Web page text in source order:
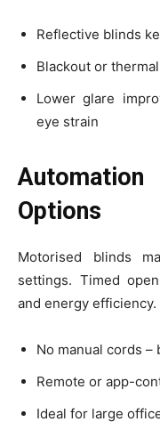
Reflective blinds
Blackout or
Lower glare
eye strain
Options
Motorised blinds
settings. Timed
and energy efficiency.
No manual cords
Remote or app-
Ideal for large